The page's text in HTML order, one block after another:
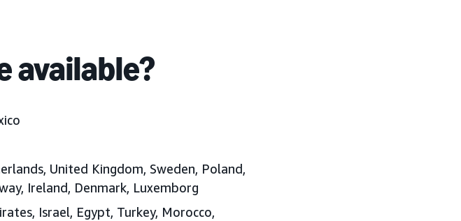
available?
United Kingdom, Sweden, Poland,
Ireland, Denmark, Luxemborg
, Israel, Egypt, Turkey, Morocco,